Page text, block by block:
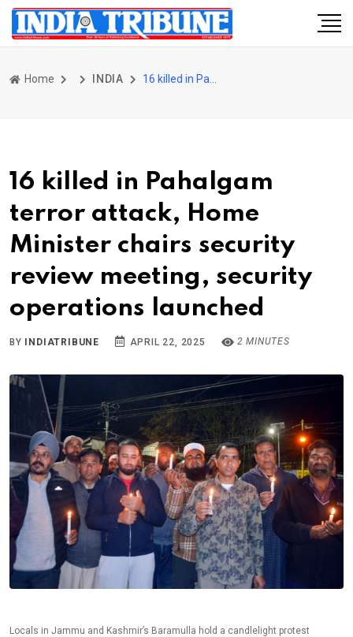
Home INDIA
16 killed in Pahalgam
terror attack, Home
Minister chairs security
review meeting, security
operations launched
BY INDIATRIBUNE APRIL 22, 2025 2 MINUTES
Locals in Jammu and Kashmir’s Baramulla hold a candlelight protest